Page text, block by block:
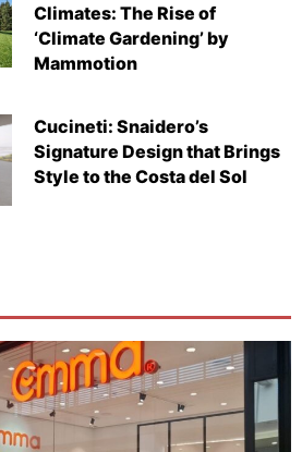
Climates: The Rise of
‘Climate Gardening’ by
Mammotion
Cucineti: Snaidero’s
Signature Design that Brings
Style to the Costa del Sol